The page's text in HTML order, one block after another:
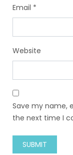
Email *
Website
Save my name,
the next time I